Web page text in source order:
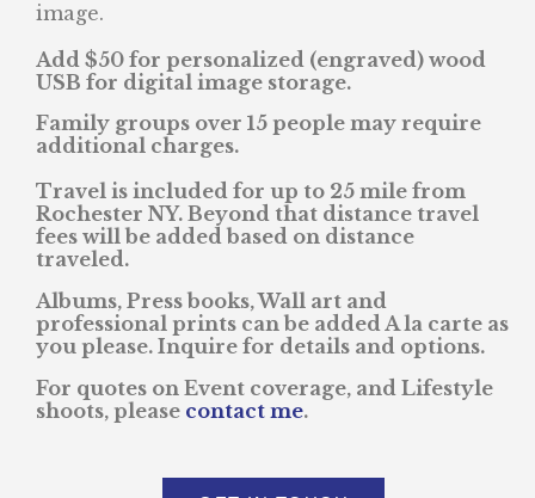
image.
Add $50 for personalized (engraved) wood
USB for digital image storage.
Family groups over 15 people may require
additional charges.
Travel is included for up to 25 mile from
Rochester NY. Beyond that distance travel
fees will be added based on distance
traveled.
Albums, Press books, Wall art and
professional prints can be added A la carte as
you please. Inquire for details and options.
For quotes on Event coverage, and Lifestyle
shoots, please contact me.